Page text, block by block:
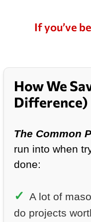
needing
repairs
If you’ve
How We
Difference)
The Common
run into when
done:
A lot of
do projects